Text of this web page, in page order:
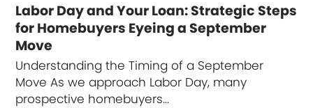
Labor Day and Your Loan: Strategic Steps
for Homebuyers Eyeing a September
Move
Understanding the Timing of a September
Move As we approach Labor Day, many
prospective homebuyers…